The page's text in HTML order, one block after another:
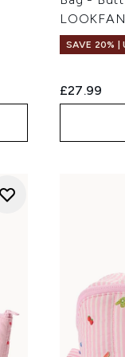
SAVE 20% |
£27.99